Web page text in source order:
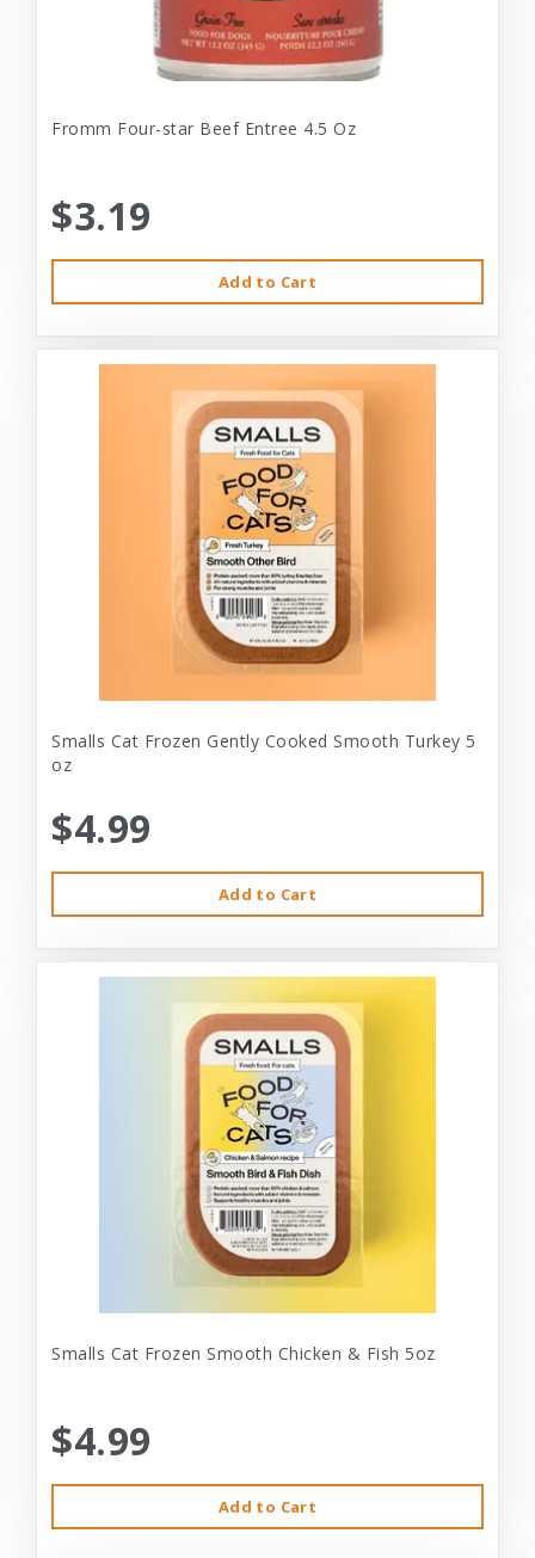
Fromm Four-star Beef Entree 4.5 Oz
$3.19
Add to Cart
Smalls Cat Frozen Gently Cooked Smooth Turkey 5
oz
$4.99
Add to Cart
Smalls Cat Frozen Smooth Chicken & Fish 5oz
$4.99
Add to Cart